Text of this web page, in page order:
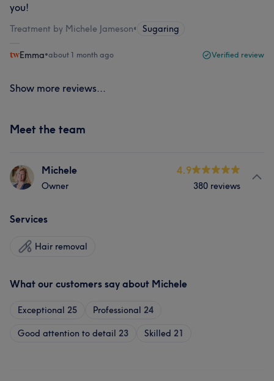
you!
Treatment by Michele Jameson• Sugaring
Emma•about 1 month ago Verified review
Show more reviews...
Meet the team
Michele
Owner
4.9
380 reviews
Services
Hair removal
What our customers say about Michele
Exceptional 25 Professional 24
Good attention to detail 23 Skilled 21